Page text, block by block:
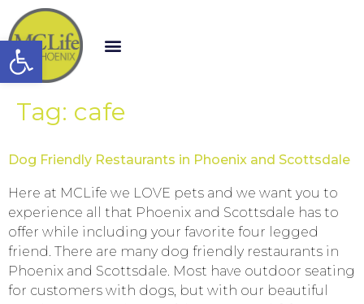
Open toolbar
Tag: cafe
Dog Friendly Restaurants in Phoenix and Scottsdale
Here at MCLife we LOVE pets and we want you to
experience all that Phoenix and Scottsdale has to
offer while including your favorite four legged
friend. There are many dog friendly restaurants in
Phoenix and Scottsdale. Most have outdoor seating
for customers with dogs, but with our beautiful